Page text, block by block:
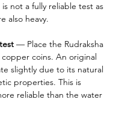
is not a fully reliable test as
also heavy.
— Place the Rudraksha
coins. An original
slightly due to its natural
properties. This is
reliable than the water